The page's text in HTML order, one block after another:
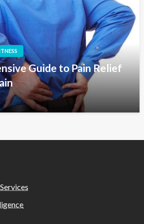
Guide to Pain Relief